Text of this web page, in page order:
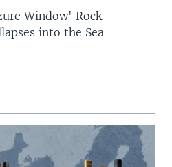
Window' Rock
into the Sea